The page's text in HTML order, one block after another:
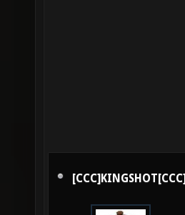
[CCC]KINGSHOT[CCC]